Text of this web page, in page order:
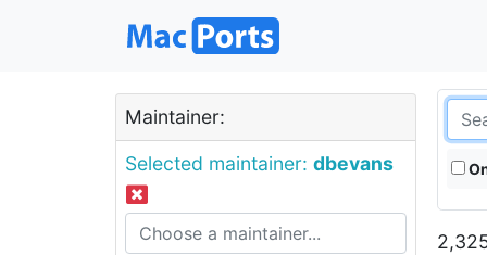
Maintainer:
Selected maintainer: dbevans